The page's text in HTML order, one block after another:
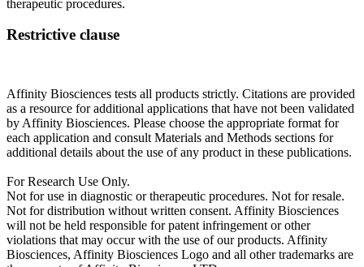
therapeutic procedures.
Restrictive clause
Affinity Biosciences tests all products strictly. Citations are provided
as a resource for additional applications that have not been validated
by Affinity Biosciences. Please choose the appropriate format for
each application and consult Materials and Methods sections for
additional details about the use of any product in these publications.
For Research Use Only.
Not for use in diagnostic or therapeutic procedures. Not for resale.
Not for distribution without written consent. Affinity Biosciences
will not be held responsible for patent infringement or other
violations that may occur with the use of our products. Affinity
Biosciences, Affinity Biosciences Logo and all other trademarks are